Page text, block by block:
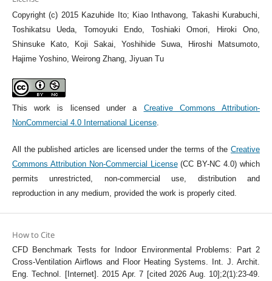
Copyright (c) 2015 Kazuhide Ito; Kiao Inthavong, Takashi Kurabuchi,
Toshikatsu Ueda, Tomoyuki Endo, Toshiaki Omori, Hiroki Ono,
Shinsuke Kato, Koji Sakai, Yoshihide Suwa, Hiroshi Matsumoto,
Hajime Yoshino, Weirong Zhang, Jiyuan Tu
This work is licensed under a Creative Commons Attribution-
NonCommercial 4.0 International License.
All the published articles are licensed under the terms of theCreative
Commons Attribution Non-Commercial License(CC BY-NC 4.0) which
permits unrestricted, non-commercial use, distribution and
reproduction in any medium, provided the work is properly cited.
How to Cite
CFD Benchmark Tests for Indoor Environmental Problems: Part 2
Cross-Ventilation Airflows and Floor Heating Systems. Int. J. Archit.
Eng. Technol. [Internet]. 2015 Apr. 7 [cited 2026 Aug. 10];2(1):23-49.